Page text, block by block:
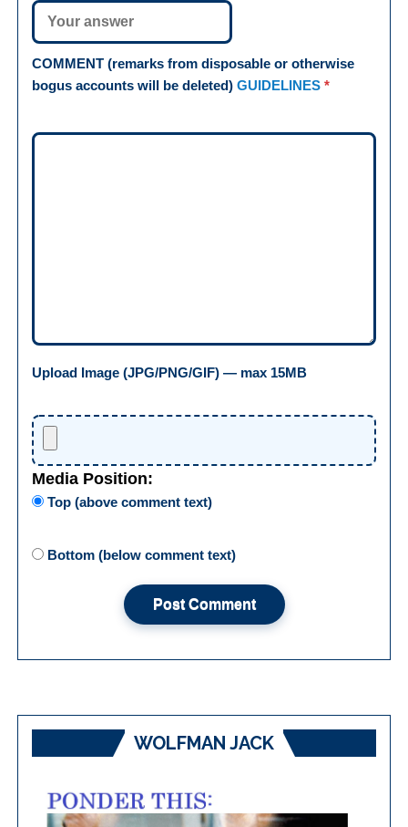
COMMENT (remarks from disposable or otherwise
bogus accounts will be deleted)GUIDELINES *
Upload Image (JPG/PNG/GIF) — max 15MB
Media Position:
Top (above comment text)
Bottom (below comment text)
WOLFMAN JACK